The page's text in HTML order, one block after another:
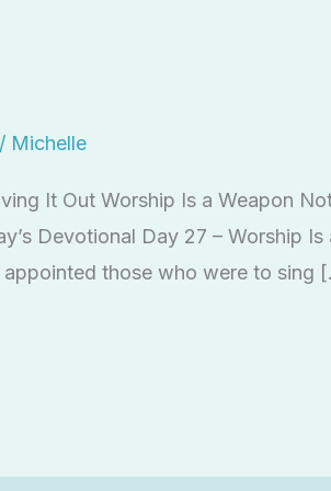
/ Michelle
It Out Worship Is a Weapon
Devotional Day 27 – Worship
those who were to sing